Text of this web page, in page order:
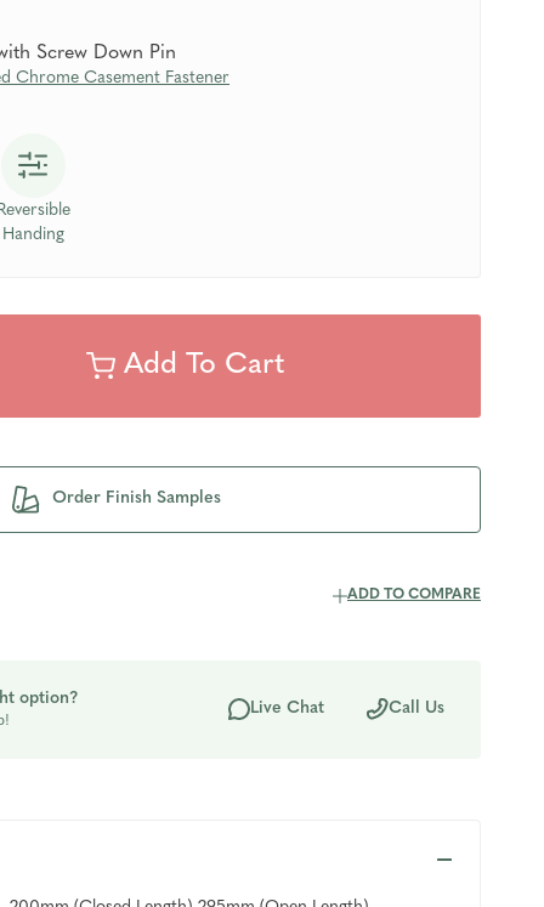
Screw Down Pin
Chrome Casement Fastener
Reversible
Handing
Order Finish Samples
ADD TO COMPARE
option?
Live Chat Call Us